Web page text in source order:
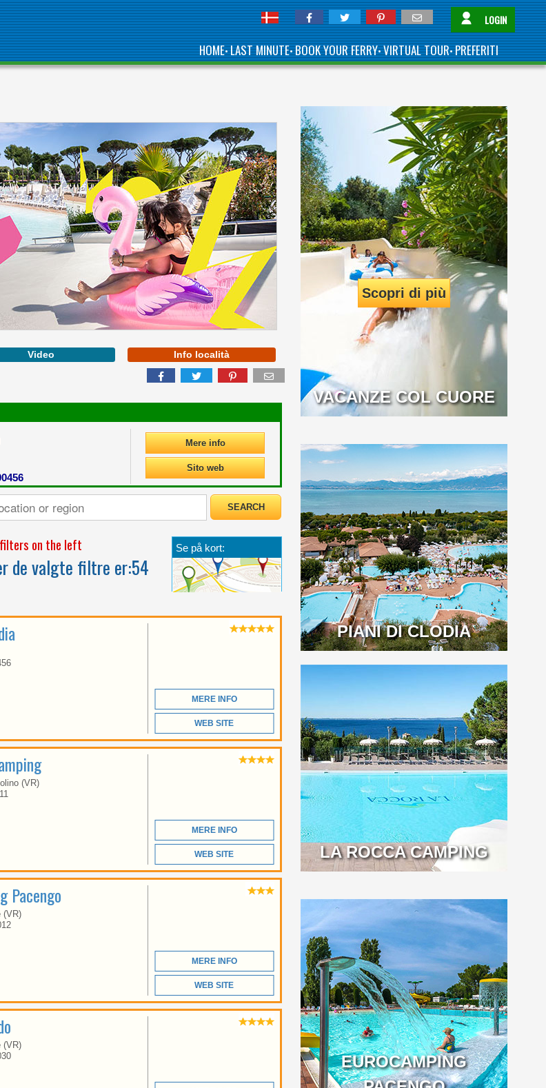
LOGIN
HOME•LAST MINUTE•BOOK YOUR FERRY•VIRTUAL TOUR•PREFERITI
Video Info località
Mere info
Sito web
on the left
de valgte filtre er:54
Se på kort:
MERE INFO
WEB SITE
(VR)
MERE INFO
WEB SITE
Pacengo
(VR)
MERE INFO
WEB SITE
(VR)
GLAMPING HOLIDAY IN
ITALY AND
NETHERLANDS:
EXCLUSIVE
ACCOMMODATION,
QUALITY SERVICES
AND CONTACT WITH
NATURE.
VACANZE COL CUORE
Scopri di più
FROM PURE FUN TO
AGE, WE PROVIDE
MORE SPACE FOR
PIANI DI CLODIA
NATURE, RECREATION,
SPORTS AND
LA ROCCA CAMPING
SHADED TERRACES.
EUROCAMPING